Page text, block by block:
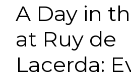
A Day in
at Ruy de
Lacerda: